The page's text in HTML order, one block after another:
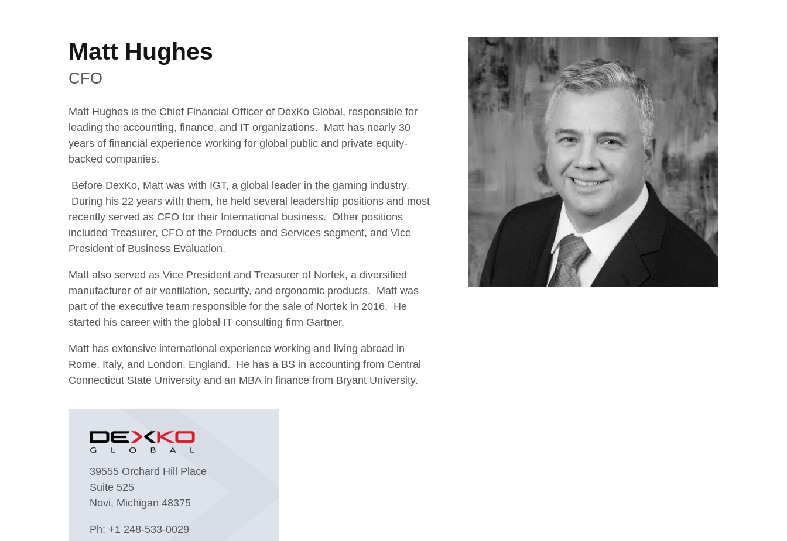
Matt Hughes
CFO
Matt Hughes is the Chief Financial Officer of DexKo Global, responsible for
leading the accounting, finance, and IT organizations. Matt has nearly 30
years of financial experience working for global public and private equity-
backed companies.
Before DexKo, Matt was with IGT, a global leader in the gaming industry.
During his 22 years with them, he held several leadership positions and most
recently served as CFO for their International business. Other positions
included Treasurer, CFO of the Products and Services segment, and Vice
President of Business Evaluation.
Matt also served as Vice President and Treasurer of Nortek, a diversified
manufacturer of air ventilation, security, and ergonomic products. Matt was
part of the executive team responsible for the sale of Nortek in 2016. He
started his career with the global IT consulting firm Gartner.
Matt has extensive international experience working and living abroad in
Rome, Italy, and London, England. He has a BS in accounting from Central
Connecticut State University and an MBA in finance from Bryant University.
39555 Orchard Hill Place
Suite 525
Novi, Michigan 48375
Ph: +1 248-533-0029